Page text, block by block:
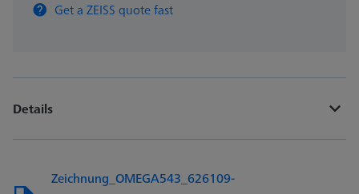
Get a ZEISS quote fast
Details
Zeichnung_OMEGA543_626109-